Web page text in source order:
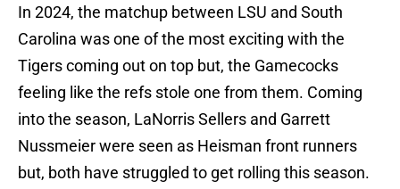
In 2024, the matchup between LSU and South
Carolina was one of the most exciting with the
Tigers coming out on top but, the Gamecocks
feeling like the refs stole one from them. Coming
into the season, LaNorris Sellers and Garrett
Nussmeier were seen as Heisman front runners
but, both have struggled to get rolling this season.